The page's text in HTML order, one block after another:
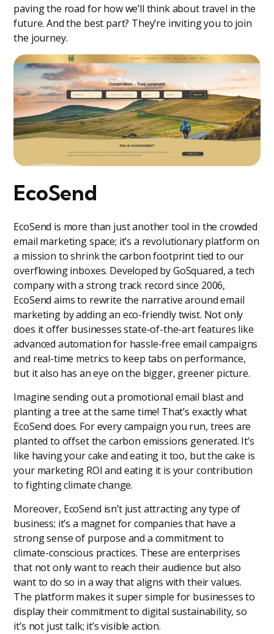
paving the road for how we’ll think about travel in the
future. And the best part? They’re inviting you to join
the journey.
EcoSend
EcoSend is more than just another tool in the crowded
email marketing space; it’s a revolutionary platform on
a mission to shrink the carbon footprint tied to our
overflowing inboxes. Developed by GoSquared, a tech
company with a strong track record since 2006,
EcoSend aims to rewrite the narrative around email
marketing by adding an eco-friendly twist. Not only
does it offer businesses state-of-the-art features like
advanced automation for hassle-free email campaigns
and real-time metrics to keep tabs on performance,
but it also has an eye on the bigger, greener picture.
Imagine sending out a promotional email blast and
planting a tree at the same time! That’s exactly what
EcoSend does. For every campaign you run, trees are
planted to offset the carbon emissions generated. It’s
like having your cake and eating it too, but the cake is
your marketing ROI and eating it is your contribution
to fighting climate change.
Moreover, EcoSend isn’t just attracting any type of
business; it’s a magnet for companies that have a
strong sense of purpose and a commitment to
climate-conscious practices. These are enterprises
that not only want to reach their audience but also
want to do so in a way that aligns with their values.
The platform makes it super simple for businesses to
display their commitment to digital sustainability, so
it’s not just talk; it’s visible action.